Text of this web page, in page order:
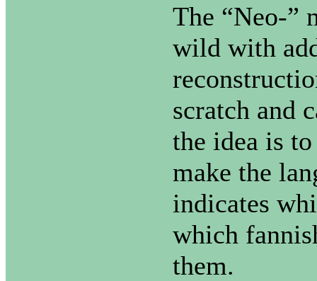
The “Neo-”
wild with
scratch and
the idea is
make the
indicates
which
them.